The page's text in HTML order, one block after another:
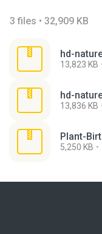
3 files • 32,909 KB
hd-
13,823 KB
hd-
13,836 KB
Plant-
5,250 KB